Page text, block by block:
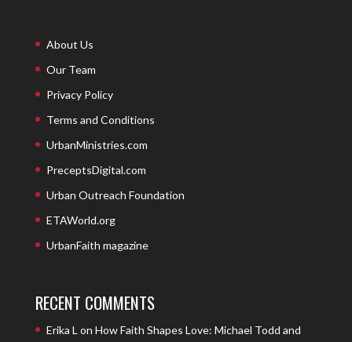
About Us
Our Team
Privacy Policy
Terms and Conditions
UrbanMinistries.com
PreceptsDigital.com
Urban Outreach Foundation
ETAWorld.org
UrbanFaith magazine
RECENT COMMENTS
Erika L on How Faith Shapes Love: Michael Todd and